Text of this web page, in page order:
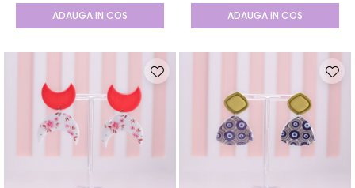
ADAUGA IN COS ADAUGA IN COS